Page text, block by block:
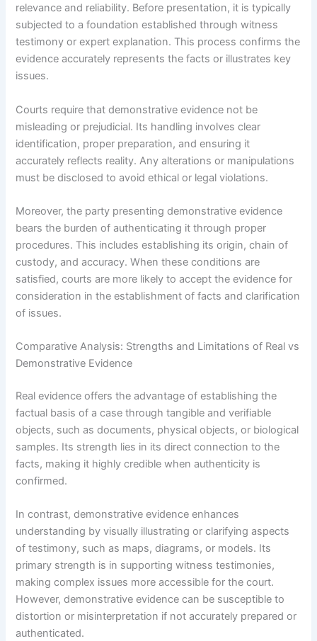
relevance and reliability. Before presentation, it is typically
subjected to a foundation established through witness
testimony or expert explanation. This process confirms the
evidence accurately represents the facts or illustrates key
issues.
Courts require that demonstrative evidence not be
misleading or prejudicial. Its handling involves clear
identification, proper preparation, and ensuring it
accurately reflects reality. Any alterations or manipulations
must be disclosed to avoid ethical or legal violations.
Moreover, the party presenting demonstrative evidence
bears the burden of authenticating it through proper
procedures. This includes establishing its origin, chain of
custody, and accuracy. When these conditions are
satisfied, courts are more likely to accept the evidence for
consideration in the establishment of facts and clarification
of issues.
Comparative Analysis: Strengths and Limitations of Real vs
Demonstrative Evidence
Real evidence offers the advantage of establishing the
factual basis of a case through tangible and verifiable
objects, such as documents, physical objects, or biological
samples. Its strength lies in its direct connection to the
facts, making it highly credible when authenticity is
confirmed.
In contrast, demonstrative evidence enhances
understanding by visually illustrating or clarifying aspects
of testimony, such as maps, diagrams, or models. Its
primary strength is in supporting witness testimonies,
making complex issues more accessible for the court.
However, demonstrative evidence can be susceptible to
distortion or misinterpretation if not accurately prepared or
authenticated.